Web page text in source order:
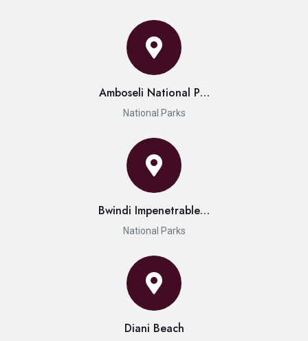
Amboseli National P…
National Parks
Bwindi Impenetrable…
National Parks
Diani Beach